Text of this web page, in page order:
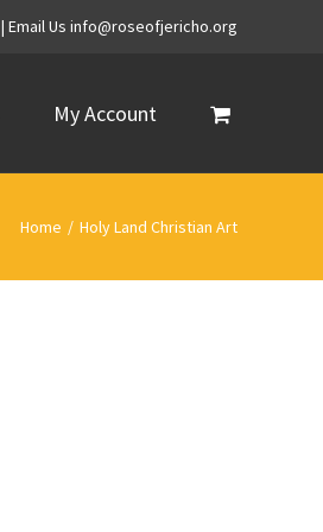
Email Us info@roseofjericho.org
My Account
Home / Holy Land Christian Art